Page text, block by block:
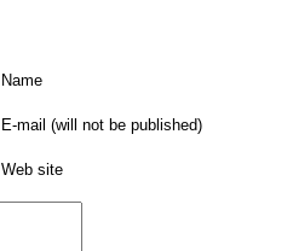
Name
E-mail (will not be published)
Web site